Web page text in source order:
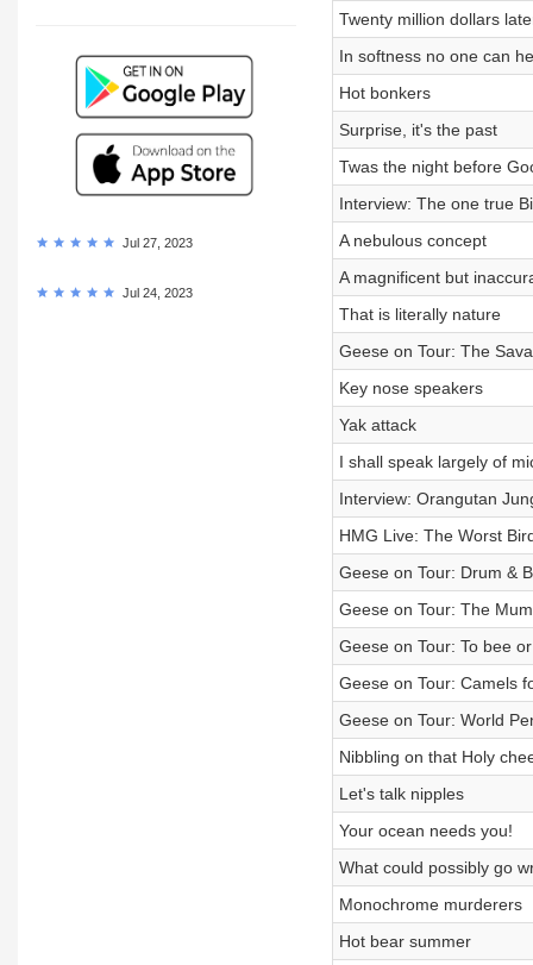
Jul 27, 2023
Jul 24, 2023
Twenty million dollars
In softness no one can
Hot bonkers
Surprise, it's the past
Twas the night before
Interview: The one true
A nebulous concept
A magnificent but
That is literally nature
Geese on Tour: The
Key nose speakers
Yak attack
I shall speak largely of
Interview: Orangutan
HMG Live: The Worst
Geese on Tour: Drum &
Geese on Tour: The
Geese on Tour: To bee
Geese on Tour: Camels
Geese on Tour: World
Nibbling on that Holy
Let's talk nipples
Your ocean needs you!
What could possibly go
Monochrome murderers
Hot bear summer